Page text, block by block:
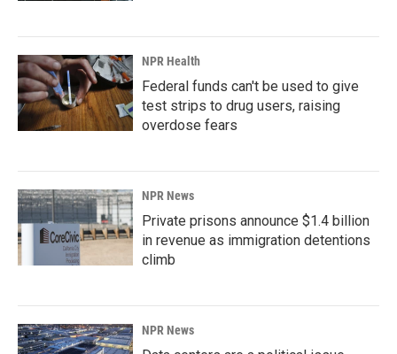
NPR Health
Federal funds can't be used to give
test strips to drug users, raising
overdose fears
NPR News
Private prisons announce $1.4 billion
in revenue as immigration detentions
climb
NPR News